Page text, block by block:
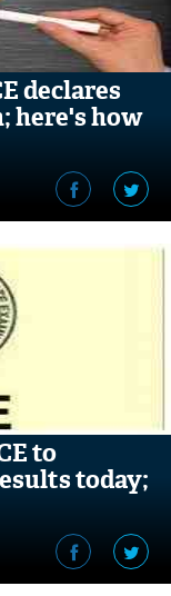
declares
here's how
to
today;